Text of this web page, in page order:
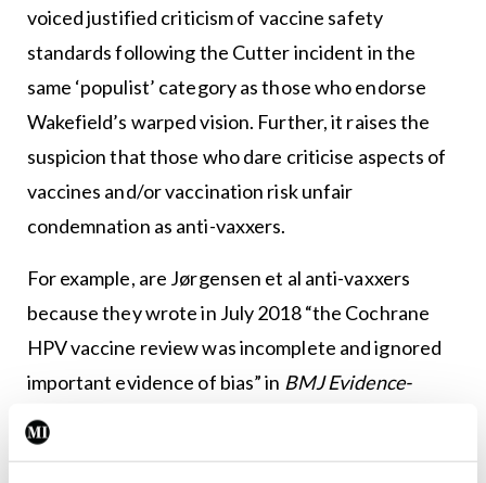
voiced justified criticism of vaccine safety
standards following the Cutter incident in the
same ‘populist’ category as those who endorse
Wakefield’s warped vision. Further, it raises the
suspicion that those who dare criticise aspects of
vaccines and/or vaccination risk unfair
condemnation as anti-vaxxers.
For example, are Jørgensen et al anti-vaxxers
because they wrote in July 2018 “the Cochrane
HPV vaccine review was incomplete and ignored
important evidence of bias” in BMJ Evidence-
Based Medicine
evidence-based contribution raises valid points for